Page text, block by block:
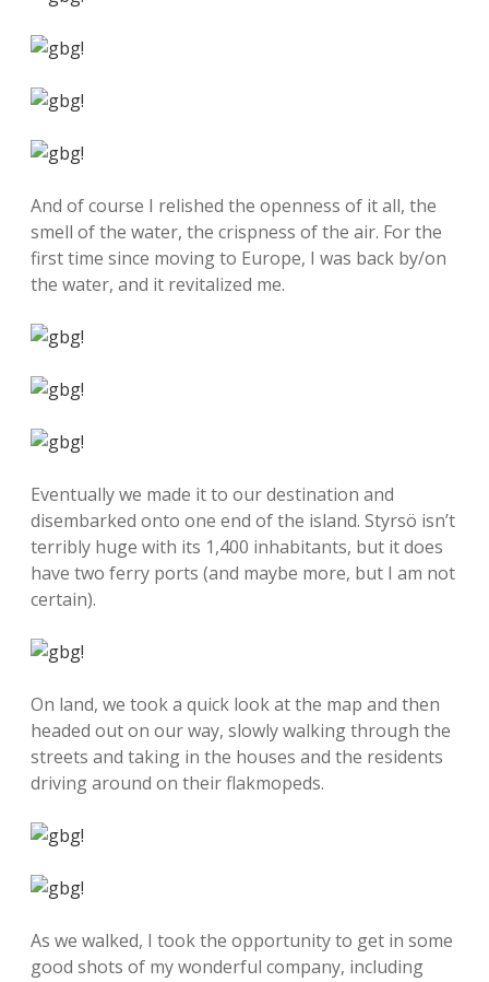
And of course I relished the openness of it all, the
smell of the water, the crispness of the air. For the
first time since moving to Europe, I was back by/on
the water, and it revitalized me.
Eventually we made it to our destination and
disembarked onto one end of the island. Styrsö isn’t
terribly huge with its 1,400 inhabitants, but it does
have two ferry ports (and maybe more, but I am not
certain).
On land, we took a quick look at the map and then
headed out on our way, slowly walking through the
streets and taking in the houses and the residents
driving around on their flakmopeds.
As we walked, I took the opportunity to get in some
good shots of my wonderful company, including